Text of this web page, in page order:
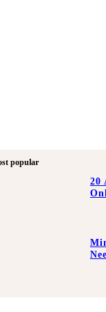
popular
20